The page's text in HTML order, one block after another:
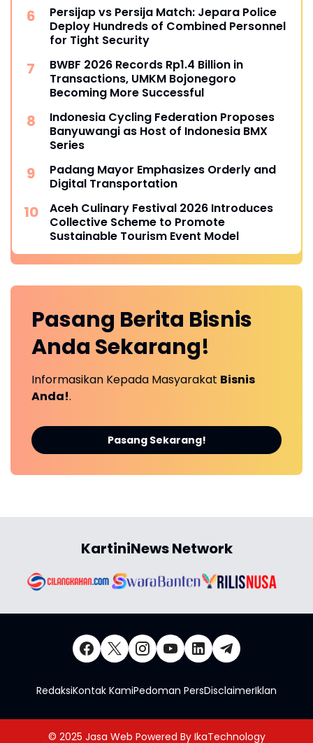
Persijap vs Persija Match: Jepara Police
Deploy Hundreds of Combined Personnel
for Tight Security
BWBF 2026 Records Rp1.4 Billion in
Transactions, UMKM Bojonegoro
Becoming More Successful
Indonesia Cycling Federation Proposes
Banyuwangi as Host of Indonesia BMX
Series
Padang Mayor Emphasizes Orderly and
Digital Transportation
Aceh Culinary Festival 2026 Introduces
Collective Scheme to Promote
Sustainable Tourism Event Model
Pasang Berita Bisnis
Anda Sekarang!
Informasikan Kepada Masyarakat Bisnis
Anda!.
Pasang Sekarang!
KartiniNews Network
RedaksiKontak KamiPedoman PersDisclaimerIklan
© 2025 Jasa Web Powered By IkaTechnology